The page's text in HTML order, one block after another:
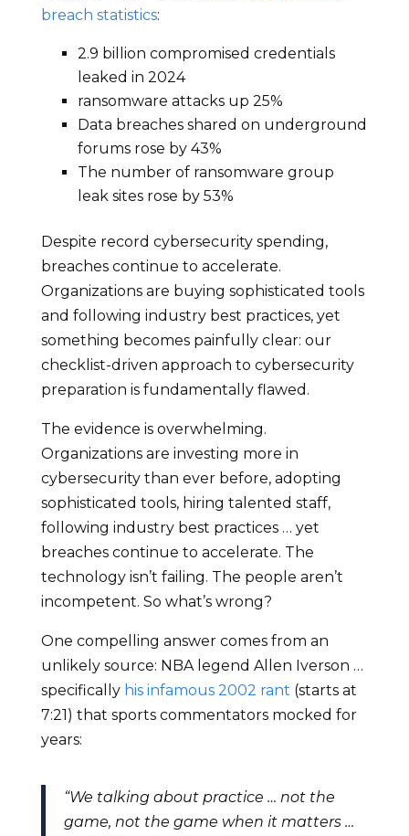
breach statistics:
2.9 billion compromised credentials
leaked in 2024
ransomware attacks up 25%
Data breaches shared on underground
forums rose by 43%
The number of ransomware group
leak sites rose by 53%
Despite record cybersecurity spending,
breaches continue to accelerate.
Organizations are buying sophisticated tools
and following industry best practices, yet
something becomes painfully clear: our
checklist-driven approach to cybersecurity
preparation is fundamentally flawed.
The evidence is overwhelming.
Organizations are investing more in
cybersecurity than ever before, adopting
sophisticated tools, hiring talented staff,
following industry best practices … yet
breaches continue to accelerate. The
technology isn’t failing. The people aren’t
incompetent. So what’s wrong?
One compelling answer comes from an
unlikely source: NBA legend Allen Iverson …
specifically his infamous 2002 rant (starts at
7:21) that sports commentators mocked for
years:
“We talking about practice … not the
game, not the game when it matters …